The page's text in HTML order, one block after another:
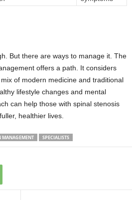
But there are ways to manage it. The
offers a path. It considers
of modern medicine and traditional
lifestyle changes and mental
can help those with spinal stenosis
healthier lives.
MANAGEMENT SPECIALISTS